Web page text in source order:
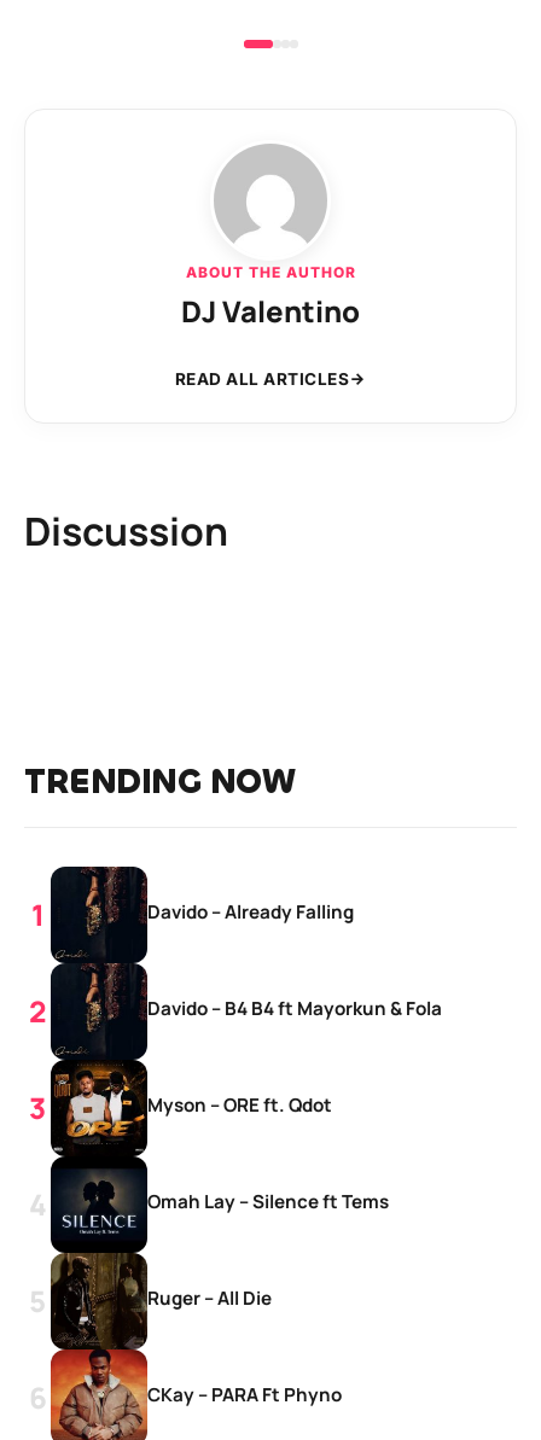
ABOUT THE AUTHOR
DJ Valentino
READ ALL ARTICLES
Discussion
TRENDING NOW
Davido – Already Falling
Davido – B4 B4 ft Mayorkun & Fola
Myson – ORE ft. Qdot
Omah Lay – Silence ft Tems
Ruger – All Die
CKay – PARA Ft Phyno